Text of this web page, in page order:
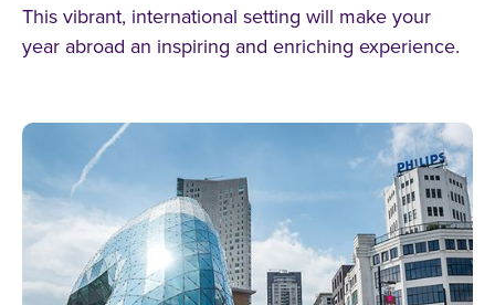
This vibrant, international setting will make your
year abroad an inspiring and enriching experience.